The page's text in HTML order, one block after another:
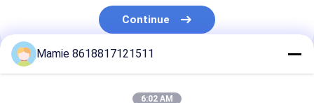
Underground Water Leak Detector
Underground Pipe Locators
Pipe Blockage Detector
Continue
Our Categories
Mamie 8618817121511
6:02 AM